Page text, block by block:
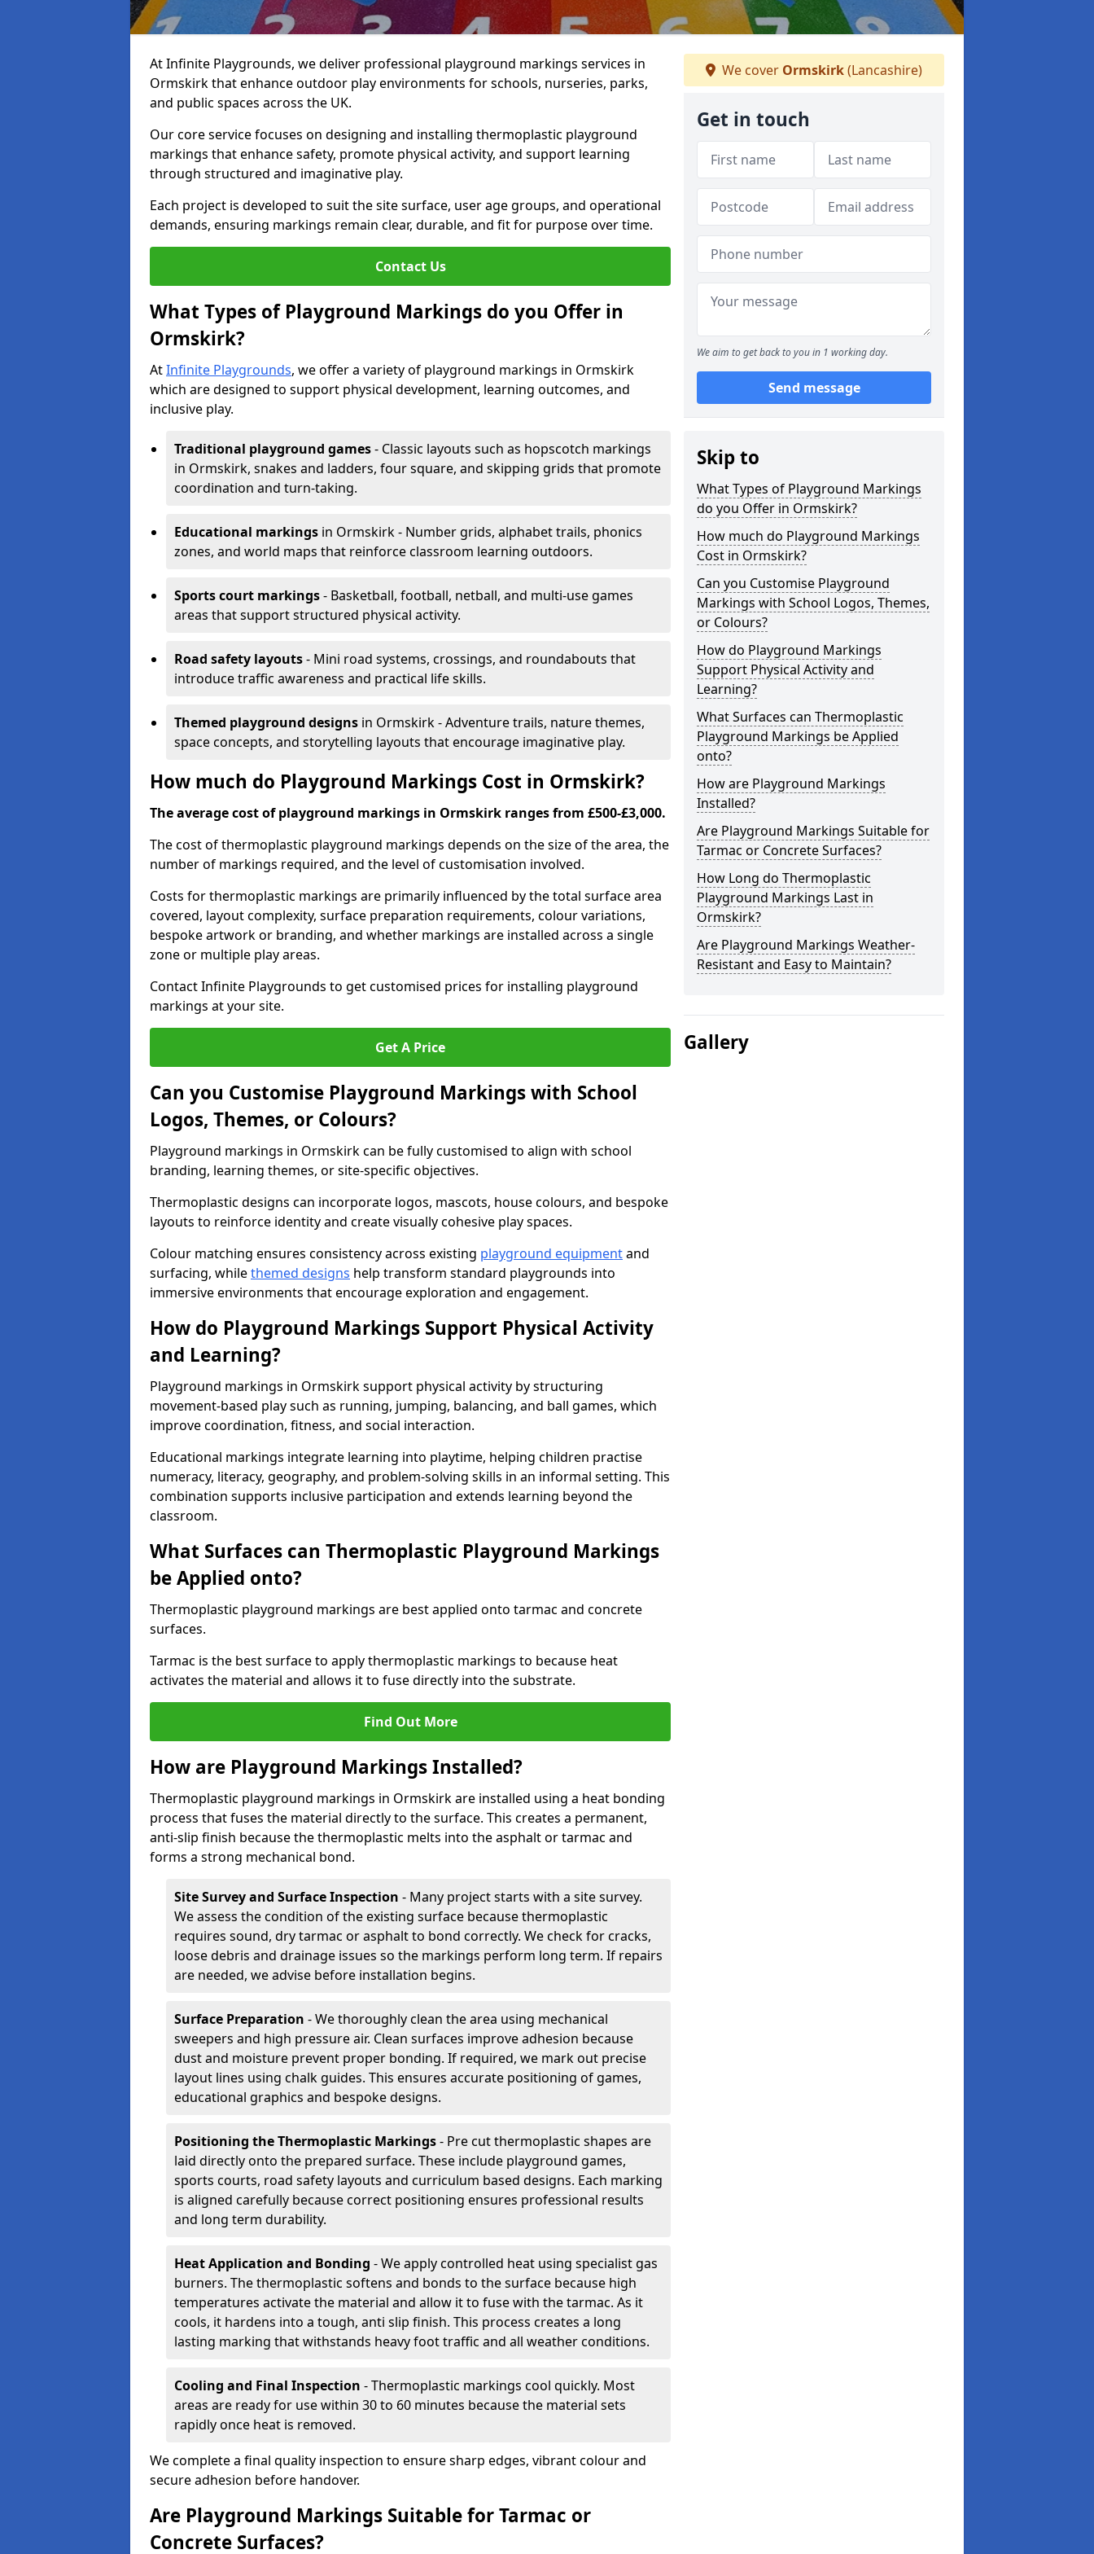
At Infinite Playgrounds, we deliver professional playground markings services in
Ormskirk that enhance outdoor play environments for schools, nurseries, parks,
and public spaces across the UK.
Our core service focuses on designing and installing thermoplastic playground
markings that enhance safety, promote physical activity, and support learning
through structured and imaginative play.
Each project is developed to suit the site surface, user age groups, and operational
demands, ensuring markings remain clear, durable, and fit for purpose over time.
Contact Us
What Types of Playground Markings do you Offer in
Ormskirk?
AtInfinite Playgrounds, we offer a variety of playground markings in Ormskirk
which are designed to support physical development, learning outcomes, and
inclusive play.
Traditional playground games- Classic layouts such as hopscotch markings
in Ormskirk, snakes and ladders, four square, and skipping grids that promote
coordination and turn-taking.
Educational markings in Ormskirk - Number grids, alphabet trails, phonics
zones, and world maps that reinforce classroom learning outdoors.
Sports court markings- Basketball, football, netball, and multi-use games
areas that support structured physical activity.
Road safety layouts- Mini road systems, crossings, and roundabouts that
introduce traffic awareness and practical life skills.
Themed playground designs in Ormskirk - Adventure trails, nature themes,
space concepts, and storytelling layouts that encourage imaginative play.
How much do Playground Markings Cost in Ormskirk?
The average cost of playground markings in Ormskirk ranges from £500-£3,000.
The cost of thermoplastic playground markings depends on the size of the area, the
number of markings required, and the level of customisation involved.
Costs for thermoplastic markings are primarily influenced by the total surface area
covered, layout complexity, surface preparation requirements, colour variations,
bespoke artwork or branding, and whether markings are installed across a single
zone or multiple play areas.
Contact Infinite Playgrounds to get customised prices for installing playground
markings at your site.
Get A Price
Can you Customise Playground Markings with School
Logos, Themes, or Colours?
Playground markings in Ormskirk can be fully customised to align with school
branding, learning themes, or site-specific objectives.
Thermoplastic designs can incorporate logos, mascots, house colours, and bespoke
layouts to reinforce identity and create visually cohesive play spaces.
Colour matching ensures consistency across existing playground equipmentand
surfacing, whilethemed designs help transform standard playgrounds into
immersive environments that encourage exploration and engagement.
How do Playground Markings Support Physical Activity
and Learning?
Playground markings in Ormskirk support physical activity by structuring
movement-based play such as running, jumping, balancing, and ball games, which
improve coordination, fitness, and social interaction.
Educational markings integrate learning into playtime, helping children practise
numeracy, literacy, geography, and problem-solving skills in an informal setting. This
combination supports inclusive participation and extends learning beyond the
classroom.
What Surfaces can Thermoplastic Playground Markings
be Applied onto?
Thermoplastic playground markings are best applied onto tarmac and concrete
surfaces.
Tarmac is the best surface to apply thermoplastic markings to because heat
activates the material and allows it to fuse directly into the substrate.
Find Out More
How are Playground Markings Installed?
Thermoplastic playground markings in Ormskirk are installed using a heat bonding
process that fuses the material directly to the surface. This creates a permanent,
anti-slip finish because the thermoplastic melts into the asphalt or tarmac and
forms a strong mechanical bond.
Site Survey and Surface Inspection - Many project starts with a site survey.
We assess the condition of the existing surface because thermoplastic
requires sound, dry tarmac or asphalt to bond correctly. We check for cracks,
loose debris and drainage issues so the markings perform long term. If repairs
are needed, we advise before installation begins.
Surface Preparation - We thoroughly clean the area using mechanical
sweepers and high pressure air. Clean surfaces improve adhesion because
dust and moisture prevent proper bonding. If required, we mark out precise
layout lines using chalk guides. This ensures accurate positioning of games,
educational graphics and bespoke designs.
Positioning the Thermoplastic Markings- Pre cut thermoplastic shapes are
laid directly onto the prepared surface. These include playground games,
sports courts, road safety layouts and curriculum based designs. Each marking
is aligned carefully because correct positioning ensures professional results
and long term durability.
Heat Application and Bonding - We apply controlled heat using specialist gas
burners. The thermoplastic softens and bonds to the surface because high
temperatures activate the material and allow it to fuse with the tarmac. As it
cools, it hardens into a tough, anti slip finish. This process creates a long
lasting marking that withstands heavy foot traffic and all weather conditions.
Cooling and Final Inspection - Thermoplastic markings cool quickly. Most
areas are ready for use within 30 to 60 minutes because the material sets
rapidly once heat is removed.
We complete a final quality inspection to ensure sharp edges, vibrant colour and
secure adhesion before handover.
Are Playground Markings Suitable for Tarmac or
Concrete Surfaces?
We cover Ormskirk(Lancashire)
Get in touch
We aim to get back to you in 1 working day.
Send message
Skip to
What Types of Playground Markings
do you Offer in Ormskirk?
How much do Playground Markings
Cost in Ormskirk?
Can you Customise Playground
Markings with School Logos, Themes,
or Colours?
How do Playground Markings
Support Physical Activity and
Learning?
What Surfaces can Thermoplastic
Playground Markings be Applied
onto?
How are Playground Markings
Installed?
Are Playground Markings Suitable for
Tarmac or Concrete Surfaces?
How Long do Thermoplastic
Playground Markings Last in
Ormskirk?
Are Playground Markings Weather-
Resistant and Easy to Maintain?
Gallery